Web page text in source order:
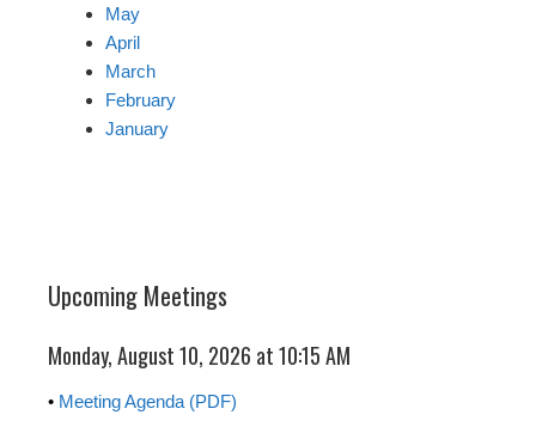
May
April
March
February
January
Upcoming Meetings
Monday, August 10, 2026 at 10:15 AM
• Meeting Agenda (PDF)